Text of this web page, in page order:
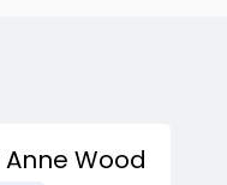
Wood